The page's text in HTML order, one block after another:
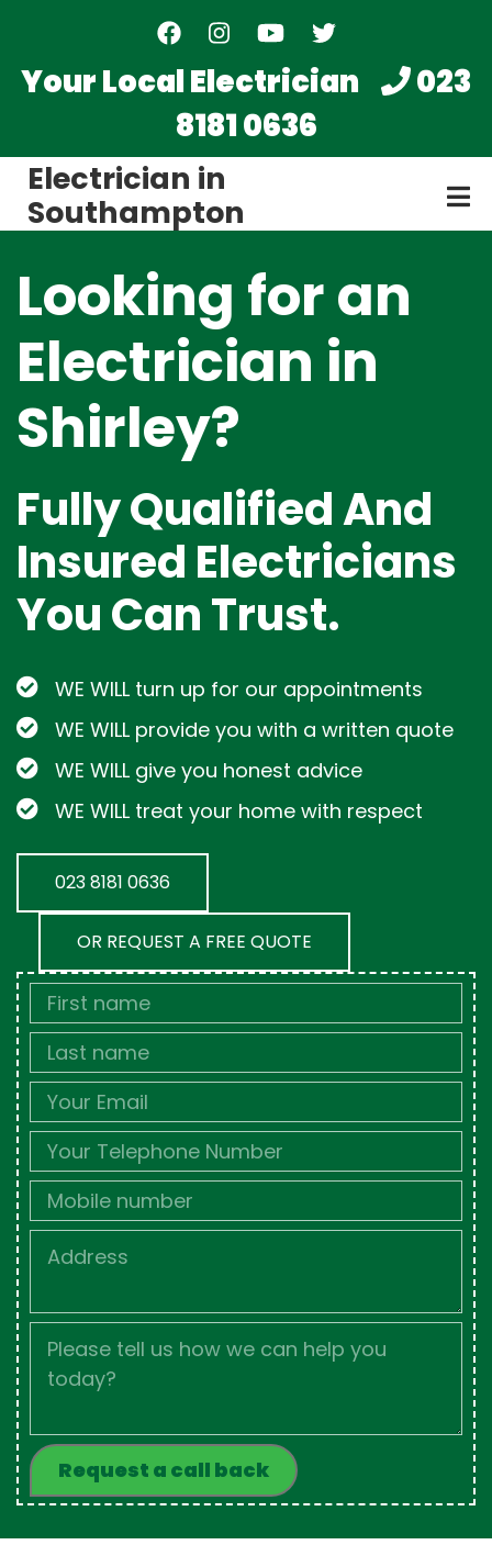
main
Your Local Electrician
023
8181 0636
Electrician in
Southampton
Looking for an
Electrician in
Shirley?
Fully Qualified And
Insured Electricians
You Can Trust.
WE WILL turn up for our appointments
WE WILL provide you with a written quote
WE WILL give you honest advice
WE WILL treat your home with respect
023 8181 0636
OR REQUEST A FREE QUOTE
First
Name
Last
name
Email
Phone
Mobile
Address
Description